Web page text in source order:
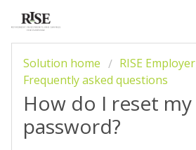
Solution home RISE Employer
Frequently asked questions
How do I reset my
password?